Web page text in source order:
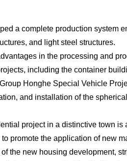
a complete production system
and light steel structures.
in the processing and
including the container
Honghe Special Vehicle
and installation of the
project in a distinctive town is
promote the application of new
the new housing development,